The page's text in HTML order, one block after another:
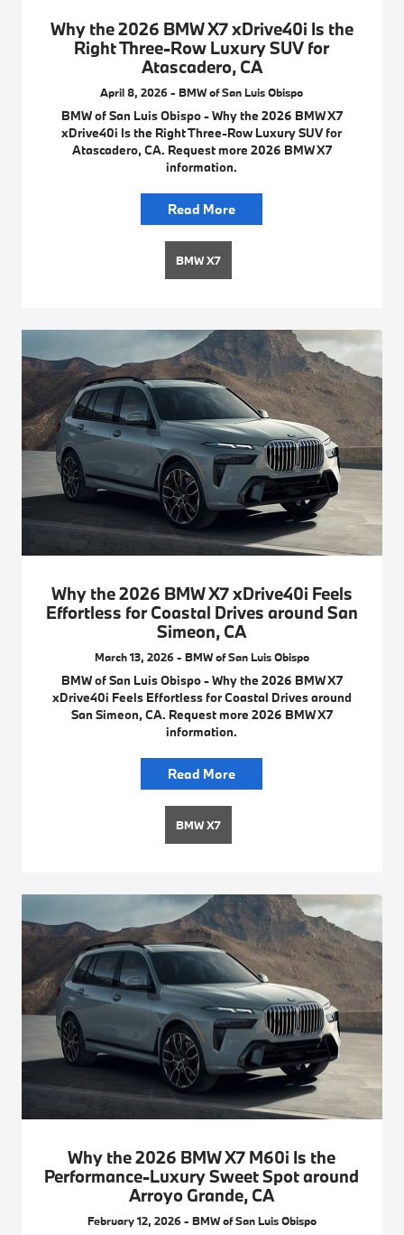
Why the 2026 BMW X7 xDrive40i Is the
Right Three-Row Luxury SUV for
Atascadero, CA
April 8, 2026 - BMW of San Luis Obispo
BMW of San Luis Obispo - Why the 2026 BMW X7
xDrive40i Is the Right Three-Row Luxury SUV for
Atascadero, CA. Request more 2026 BMW X7
information.
Read More
BMW X7
Why the 2026 BMW X7 xDrive40i Feels
Effortless for Coastal Drives around San
Simeon, CA
March 13, 2026 - BMW of San Luis Obispo
BMW of San Luis Obispo - Why the 2026 BMW X7
xDrive40i Feels Effortless for Coastal Drives around
San Simeon, CA. Request more 2026 BMW X7
information.
Read More
BMW X7
Why the 2026 BMW X7 M60i Is the
Performance-Luxury Sweet Spot around
Arroyo Grande, CA
February 12, 2026 - BMW of San Luis Obispo